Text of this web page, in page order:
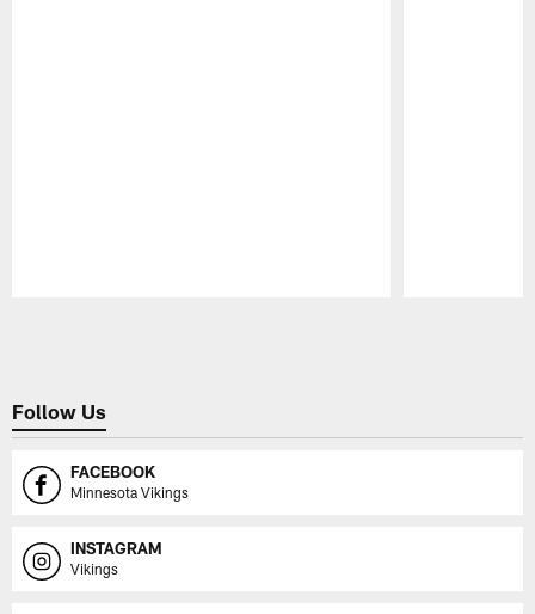
Follow Us
FACEBOOK
Minnesota Vikings
INSTAGRAM
Vikings